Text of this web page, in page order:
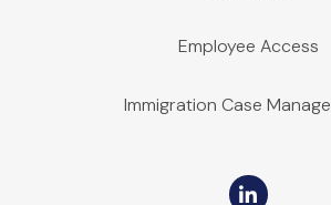
Employee Access
Immigration Case